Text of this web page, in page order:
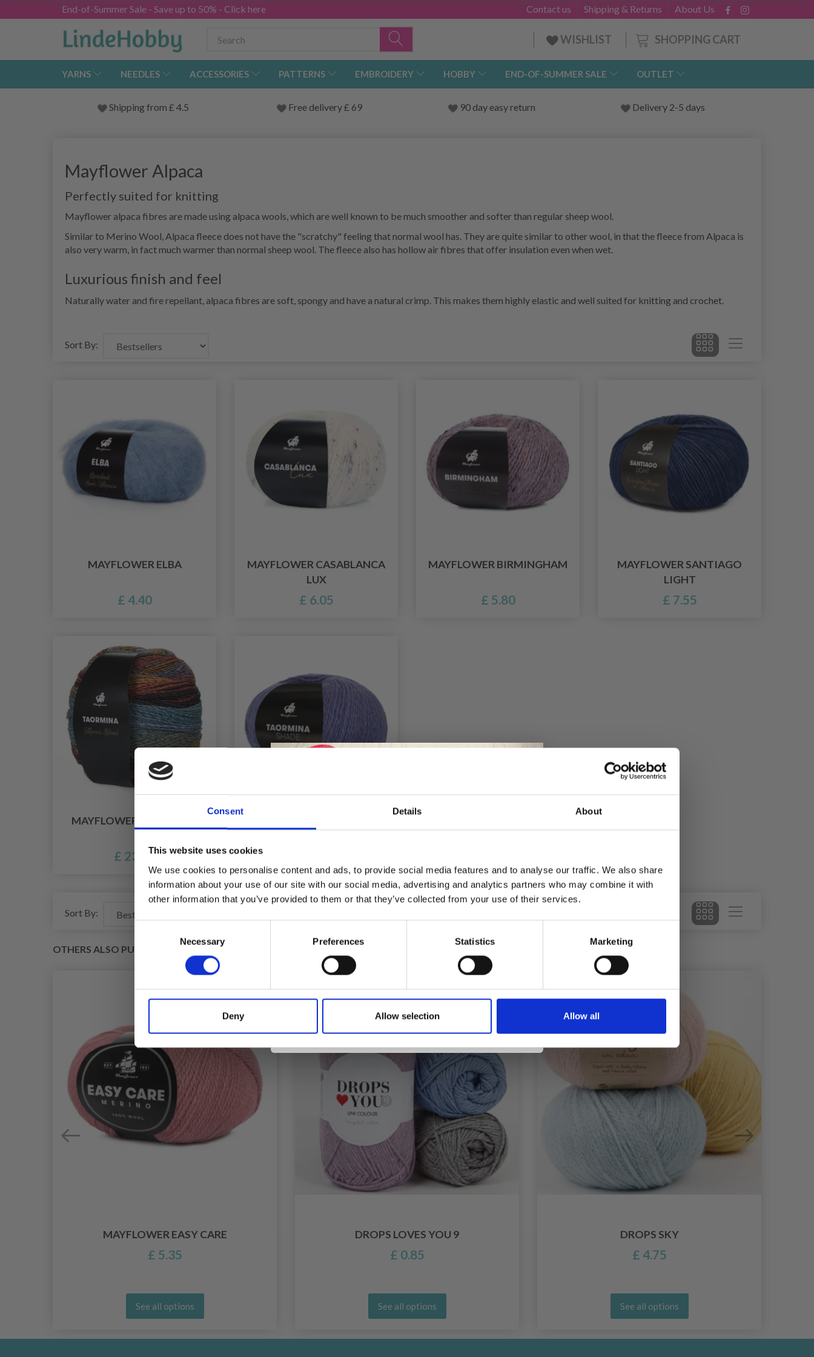
Consent Details About
This website uses cookies
We use cookies to personalise content and ads, to provide social media features and to analyse our traffic. We also share
information about your use of our site with our social media, advertising and analytics partners who may combine it with
other information that you’ve provided to them or that they’ve collected from your use of their services.
Necessary Preferences Statistics Marketing
Deny Allow selection Allow all
End-of-Summer Sale - Save up to 50% - Click here About Us
Shipping & Returns
Contact us
SHOPPING CART
WISHLIST
YARNS NEEDLES ACCESSORIES PATTERNS EMBROIDERY HOBBY END-OF-SUMMER SALE OUTLET
Shipping from £ 4.5 Free delivery £ 69 90 day easy return Delivery 2-5 days
Mayflower Alpaca
Perfectly suited for knitting
Mayflower alpaca fibres are made using alpaca wools, which are well known to be much smoother and softer than regular sheep wool.
Similar to Merino Wool, Alpaca fleece does not have the "scratchy" feeling that normal wool has. They are quite similar to other wool, in that the fleece from Alpaca is
also very warm, in fact much warmer than normal sheep wool. The fleece also has hollow air fibres that offer insulation even when wet.
Luxurious finish and feel
Naturally water and fire repellant, alpaca fibres are soft, spongy and have a natural crimp. This makes them highly elastic and well suited for knitting and crochet.
Sort By:
MAYFLOWER ELBA
£ 4.40
MAYFLOWER CASABLANCA
LUX
£ 6.05
MAYFLOWER BIRMINGHAM
£ 5.80
MAYFLOWER SANTIAGO
LIGHT
£ 7.55
MAYFLOWER TAORMINA
£ 23.10
Sort By:
OTHERS ALSO PURCHASED
MAYFLOWER EASY CARE
£ 5.35
See all options
DROPS LOVES YOU 9
£ 0.85
See all options
DROPS SKY
£ 4.75
See all options
Receive our free newsletter and get
inspiration, offers, and discounts!
No, thanks